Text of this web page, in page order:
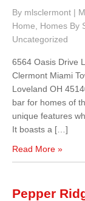
By mlsclermont |
Home
Homes By
Uncategorized
6564 Oasis Drive
Clermont Miami
Loveland OH
bar for homes of
unique features
It boasts a […]
Read More »
Pepper